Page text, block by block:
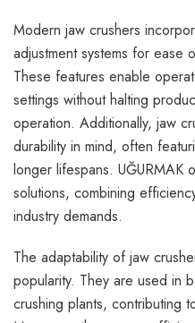
Modern jaw crushers
adjustment systems for ease
These features enable
settings without halting
operation. Additionally, jaw
durability in mind, often
longer lifespans. UĞURMAK
solutions, combining
industry demands.
The adaptability of jaw
popularity. They are used in
crushing plants, contributing